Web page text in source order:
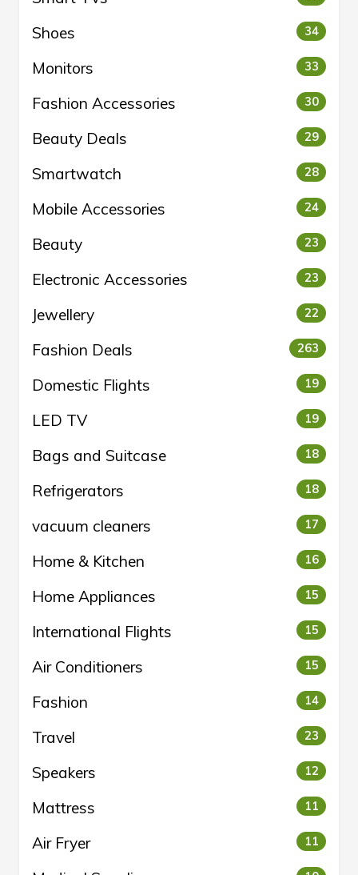
Shoes 34
Monitors 33
Fashion Accessories 30
Beauty Deals 29
Smartwatch 28
Mobile Accessories 24
Beauty 23
Electronic Accessories 23
Jewellery 22
Fashion Deals 263
Domestic Flights 19
LED TV 19
Bags and Suitcase 18
Refrigerators 18
vacuum cleaners 17
Home & Kitchen 16
Home Appliances 15
International Flights 15
Air Conditioners 15
Fashion 14
Travel 23
Speakers 12
Mattress 11
Air Fryer 11